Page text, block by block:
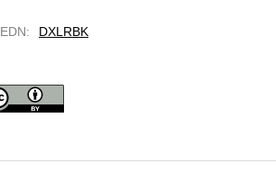
EDN: DXLRBK